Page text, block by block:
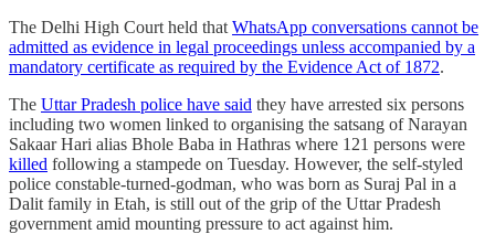
The Delhi High Court held that WhatsApp conversations cannot be
admitted as evidence in legal proceedings unless accompanied by a
mandatory certificate as required by the Evidence Act of 1872.
The Uttar Pradesh police have said they have arrested six persons
including two women linked to organising the satsang of Narayan
Sakaar Hari alias Bhole Baba in Hathras where 121 persons were
killed following a stampede on Tuesday. However, the self-styled
police constable-turned-godman, who was born as Suraj Pal in a
Dalit family in Etah, is still out of the grip of the Uttar Pradesh
government amid mounting pressure to act against him.